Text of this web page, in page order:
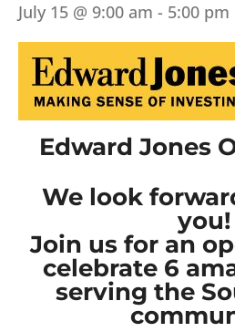
July 15 @ 9:00 am - 5:00 pm
Edward Jones
We look
you!
Join us for an
celebrate 6
serving the